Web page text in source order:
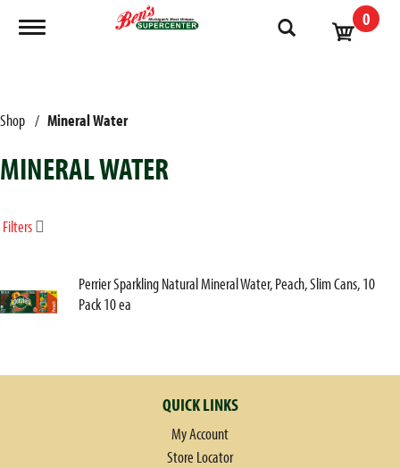
Toggle navigation 0
Shop / Mineral Water
MINERAL WATER
Filters
Perrier Sparkling Natural Mineral Water, Peach, Slim Cans, 10
Pack 10 ea
QUICK LINKS
My Account
Store Locator